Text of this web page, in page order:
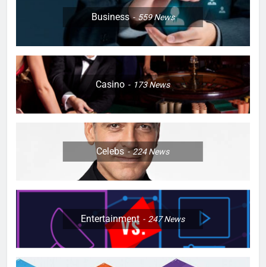
Business 559News
Casino 173News
Celebs 224News
Entertainment 247News